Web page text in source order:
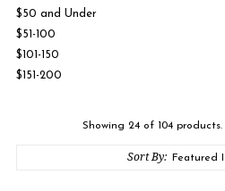
$50 and Under
$51-100
$101-150
$151-200
Showing 24 of 104 products.
Sort By: